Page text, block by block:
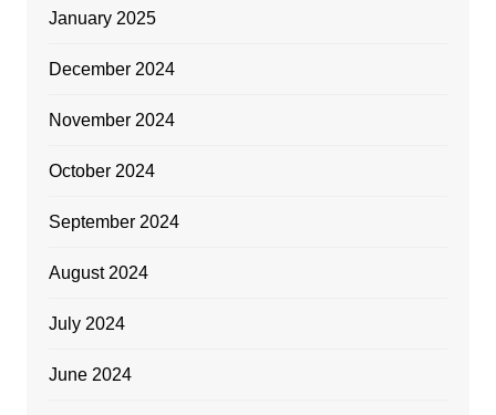
January 2025
December 2024
November 2024
October 2024
September 2024
August 2024
July 2024
June 2024